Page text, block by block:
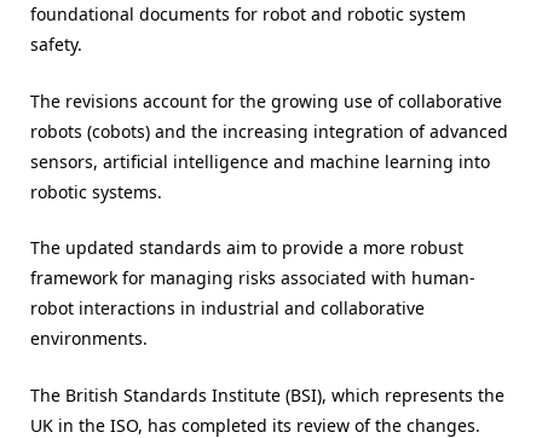
foundational documents for robot and robotic system
safety.
The revisions account for the growing use of collaborative
robots (cobots) and the increasing integration of advanced
sensors, artificial intelligence and machine learning into
robotic systems.
The updated standards aim to provide a more robust
framework for managing risks associated with human-
robot interactions in industrial and collaborative
environments.
The British Standards Institute (BSI), which represents the
UK in the ISO, has completed its review of the changes.